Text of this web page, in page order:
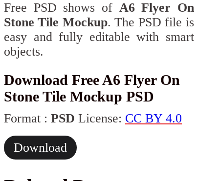
Free PSD shows of A6 Flyer On
Stone Tile Mockup. The PSD file is
easy and fully editable with smart
objects.
Download Free A6 Flyer On
Stone Tile Mockup PSD
Format : PSD License: CC BY 4.0
Download